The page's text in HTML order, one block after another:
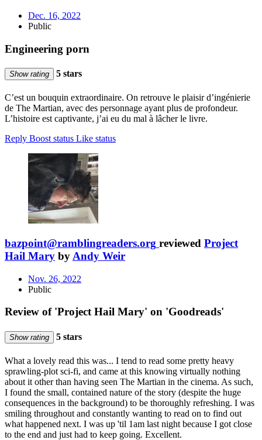
Dec. 16, 2022
Public
Engineering porn
Show rating 5 stars
C’est un bouquin extraordinaire. On retrouve le plaisir d’ingénierie
de The Martian, avec des personnage ayant plus de profondeur.
L’histoire est captivante, j’ai eu du mal à lâcher le livre.
Reply Boost status Like status
bazpoint@ramblingreaders.org reviewed Project
Hail Mary by Andy Weir
Nov. 26, 2022
Public
Review of 'Project Hail Mary' on 'Goodreads'
Show rating 5 stars
What a lovely read this was... I tend to read some pretty heavy
sprawling-plot sci-fi, and came at this knowing virtually nothing
about it other than having seen The Martian in the cinema. As such,
I found the small, contained nature of the story (despite the huge
consequences in the background) to be thoroughly refreshing. I was
smiling throughout and constantly wanting to read on to find out
what happened next. I was up 'til 1am last night because I got close
to the end and just had to keep going. Excellent.